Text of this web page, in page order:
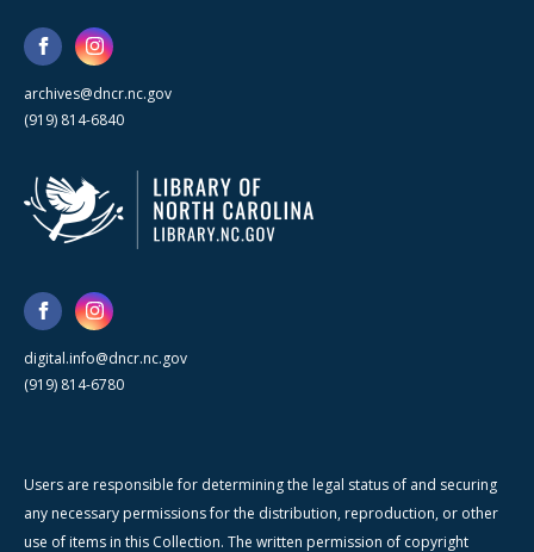
archives@dncr.nc.gov
(919) 814-6840
digital.info@dncr.nc.gov
(919) 814-6780
Users are responsible for determining the legal status of and securing
any necessary permissions for the distribution, reproduction, or other
use of items in this Collection. The written permission of copyright